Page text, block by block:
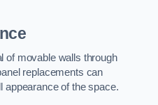
of movable walls through
replacements can
appearance of the space.